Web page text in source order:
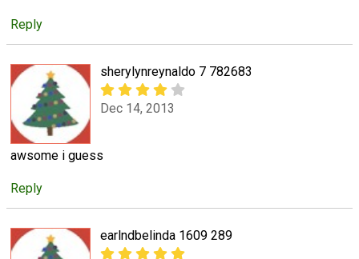
Reply
sherylynreynaldo 7 782683
Dec 14, 2013
awsome i guess
Reply
earlndbelinda 1609 289